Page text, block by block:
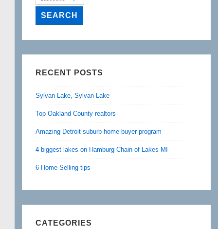
RECENT POSTS
Sylvan Lake, Sylvan Lake
Top Oakland County realtors
Amazing Detroit suburb home buyer program
4 biggest lakes on Hamburg Chain of Lakes MI
6 Home Selling tips
CATEGORIES